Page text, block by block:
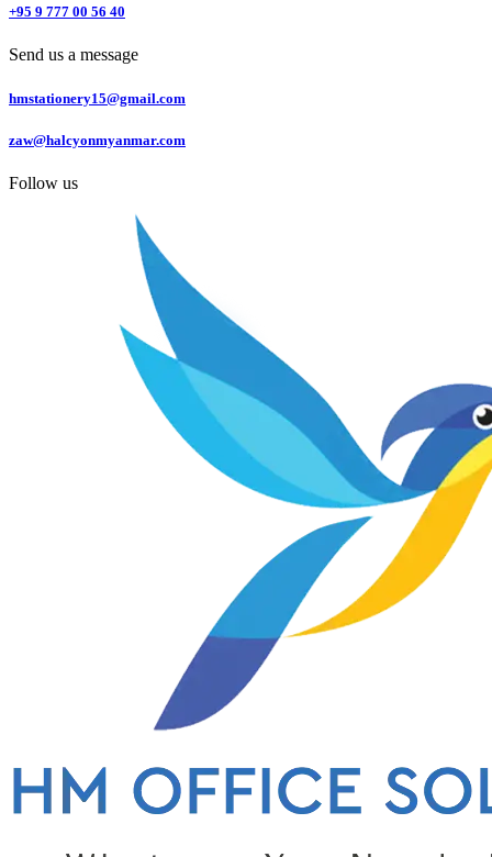
+95 9 777 00 56 40
Send us a message
hmstationery15@gmail.com
zaw@halcyonmyanmar.com
Follow us